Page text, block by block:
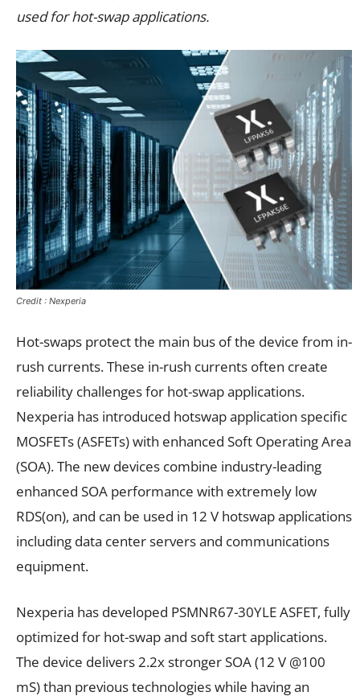
used for hot-swap applications.
Credit : Nexperia
Hot-swaps protect the main bus of the device from in-
rush currents. These in-rush currents often create
reliability challenges for hot-swap applications.
Nexperia has introduced hotswap application specific
MOSFETs (ASFETs) with enhanced Soft Operating Area
(SOA). The new devices combine industry-leading
enhanced SOA performance with extremely low
RDS(on), and can be used in 12 V hotswap applications
including data center servers and communications
equipment.
Nexperia has developed PSMNR67-30YLE ASFET, fully
optimized for hot-swap and soft start applications.
The device delivers 2.2x stronger SOA (12 V @100
mS) than previous technologies while having an